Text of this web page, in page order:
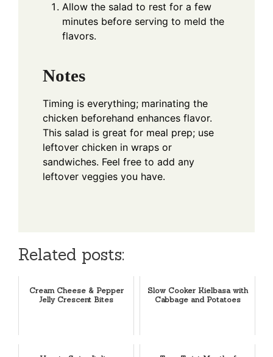
Allow the salad to rest for a few
minutes before serving to meld the
flavors.
Notes
Timing is everything; marinating the
chicken beforehand enhances flavor.
This salad is great for meal prep; use
leftover chicken in wraps or
sandwiches. Feel free to add any
leftover veggies you have.
Related posts:
Cream Cheese & Pepper
Jelly Crescent Bites
Slow Cooker Kielbasa with
Cabbage and Potatoes